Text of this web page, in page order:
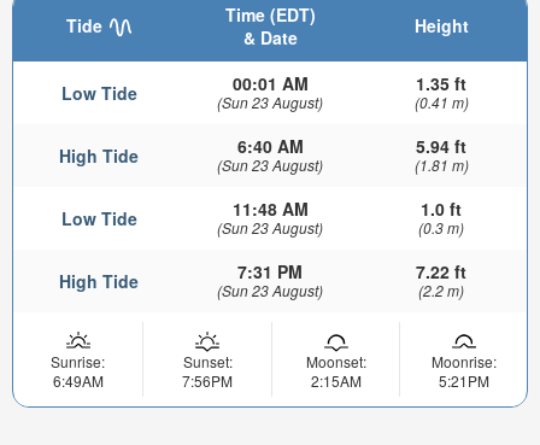
Tide
Time (EDT)
& Date
Height
Low Tide 00:01 AM
(Sun 23 August)
1.35 ft
(0.41 m)
High Tide 6:40 AM
(Sun 23 August)
5.94 ft
(1.81 m)
Low Tide 11:48 AM
(Sun 23 August)
1.0 ft
(0.3 m)
High Tide 7:31 PM
(Sun 23 August)
7.22 ft
(2.2 m)
Sunrise:
6:49AM
Sunset:
7:56PM
Moonset:
2:15AM
Moonrise:
5:21PM